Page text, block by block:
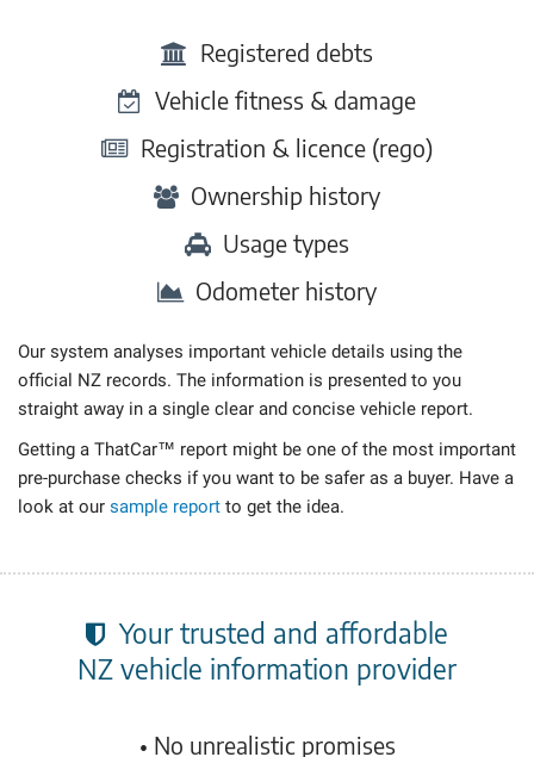
Registered debts
Vehicle fitness & damage
Registration & licence (rego)
Ownership history
Usage types
Odometer history
Our system analyses important vehicle details using the
official NZ records. The information is presented to you
straight away in a single clear and concise vehicle report.
Getting a ThatCar™ report might be one of the most important
pre-purchase checks if you want to be safer as a buyer. Have a
look at our sample report to get the idea.
Your trusted and affordable
NZ vehicle information provider
• No unrealistic promises